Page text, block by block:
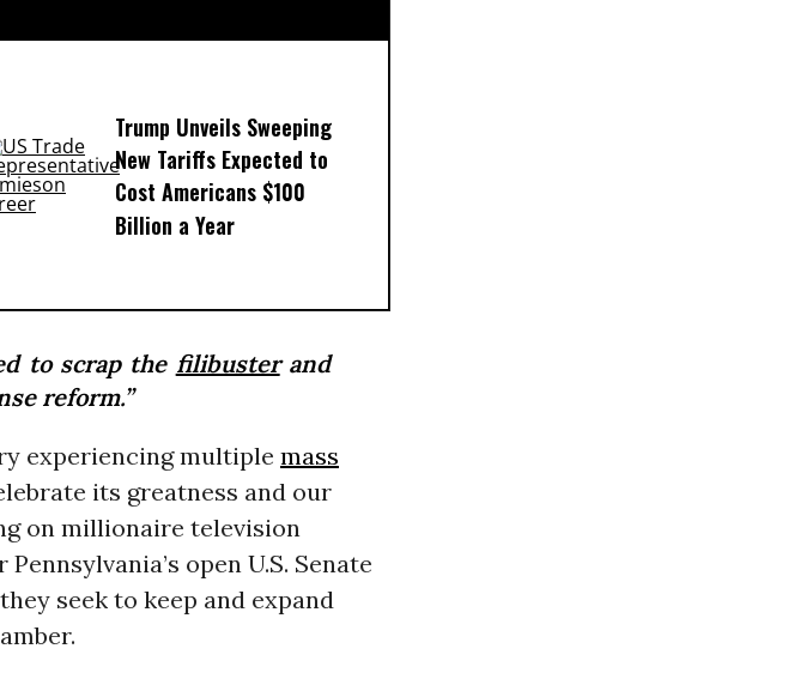
Trump Unveils Sweeping
New Tariffs Expected to
Cost Americans $100
Billion a Year
to scrap the filibusterand
reform.”
experiencing multiple mass
its greatness and our
on millionaire television
open U.S. Senate
seek to keep and expand